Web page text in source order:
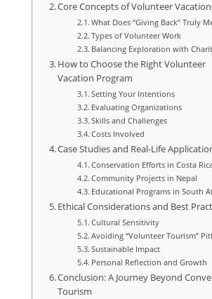
Core Concepts of Volunteer
What Does “Giving Back” Truly
Types of Volunteer Work
Balancing Exploration with
How to Choose the Right Volunteer
Vacation Program
Setting Your Intentions
Evaluating Organizations
Skills and Challenges
Costs Involved
Case Studies and Real-Life
Conservation Efforts in Costa
Community Projects in Nepal
Educational Programs in South
Ethical Considerations and Best
Cultural Sensitivity
Avoiding “Volunteer Tourism”
Sustainable Impact
Personal Reflection and Growth
Conclusion: A Journey Beyond
Tourism